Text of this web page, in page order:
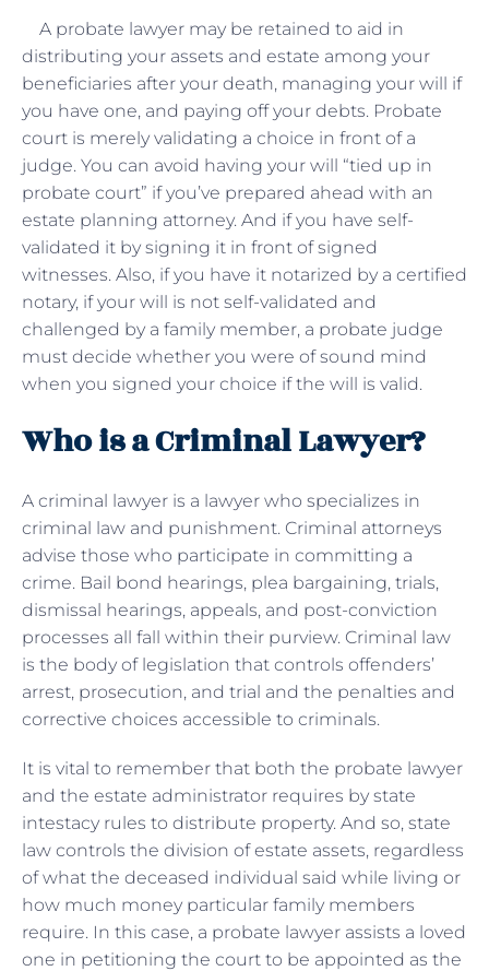
A probate lawyer may be retained to aid in
distributing your assets and estate among your
beneficiaries after your death, managing your will if
you have one, and paying off your debts. Probate
court is merely validating a choice in front of a
judge. You can avoid having your will “tied up in
probate court” if you’ve prepared ahead with an
estate planning attorney. And if you have self-
validated it by signing it in front of signed
witnesses. Also, if you have it notarized by a certified
notary, if your will is not self-validated and
challenged by a family member, a probate judge
must decide whether you were of sound mind
when you signed your choice if the will is valid.
Who is a Criminal Lawyer?
A criminal lawyer is a lawyer who specializes in
criminal law and punishment. Criminal attorneys
advise those who participate in committing a
crime. Bail bond hearings, plea bargaining, trials,
dismissal hearings, appeals, and post-conviction
processes all fall within their purview. Criminal law
is the body of legislation that controls offenders’
arrest, prosecution, and trial and the penalties and
corrective choices accessible to criminals.
It is vital to remember that both the probate lawyer
and the estate administrator requires by state
intestacy rules to distribute property. And so, state
law controls the division of estate assets, regardless
of what the deceased individual said while living or
how much money particular family members
require. In this case, a probate lawyer assists a loved
one in petitioning the court to be appointed as the